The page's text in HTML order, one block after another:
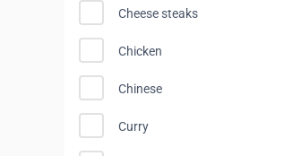
Cheese steaks
Chicken
Chinese
Curry